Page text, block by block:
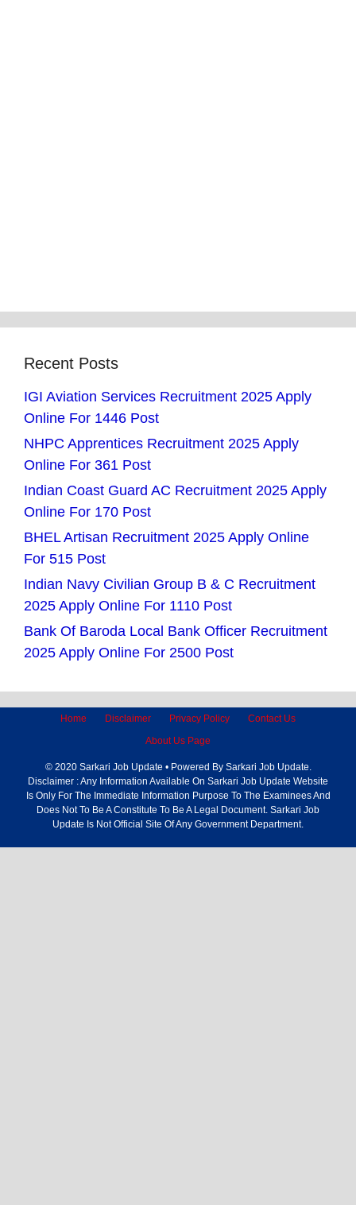
Recent Posts
IGI Aviation Services Recruitment 2025 Apply
Online For 1446 Post
NHPC Apprentices Recruitment 2025 Apply
Online For 361 Post
Indian Coast Guard AC Recruitment 2025 Apply
Online For 170 Post
BHEL Artisan Recruitment 2025 Apply Online
For 515 Post
Indian Navy Civilian Group B & C Recruitment
2025 Apply Online For 1110 Post
Bank Of Baroda Local Bank Officer Recruitment
2025 Apply Online For 2500 Post
Home Disclaimer Privacy Policy
Contact Us
About Us Page
© 2020 Sarkari Job Update • Powered By Sarkari Job Update.
Disclaimer : Any Information Available On Sarkari Job Update Website
Is Only For The Immediate Information Purpose To The Examinees And
Does Not To Be A Constitute To Be A Legal Document. Sarkari Job
Update Is Not Official Site Of Any Government Department.